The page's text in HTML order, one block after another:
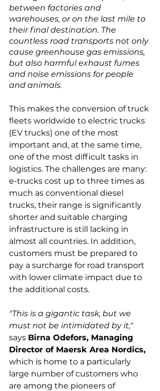
between factories and
warehouses, or on the last mile to
their final destination. The
countless road transports not only
cause greenhouse gas emissions,
but also harmful exhaust fumes
and noise emissions for people
and animals.
This makes the conversion of truck
fleets worldwide to electric trucks
(EV trucks) one of the most
important and, at the same time,
one of the most difficult tasks in
logistics. The challenges are many:
e-trucks cost up to three times as
much as conventional diesel
trucks, their range is significantly
shorter and suitable charging
infrastructure is still lacking in
almost all countries. In addition,
customers must be prepared to
pay a surcharge for road transport
with lower climate impact due to
"This is a gigantic task, but we
must not be intimidated by it,"
says Birna Odefors, Managing
Director of Maersk Area Nordics,
which is home to a particularly
large number of customers who
are among the pioneers of